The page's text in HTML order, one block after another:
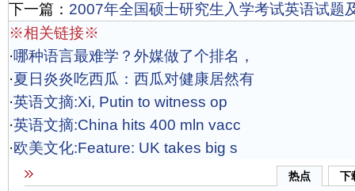
下一篇： 2007年全国硕士研究生入学考试英语试题
※相关链接※
·哪种语言最难学？外媒做了个排名，
·夏日炎炎吃西瓜：西瓜对健康居然有
·英语文摘:Xi, Putin to witness op
·英语文摘:China hits 400 mln vacc
·欧美文化:Feature: UK takes big s
热点 下